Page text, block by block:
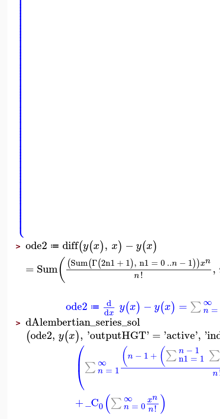
⎩
⎪⎪⎪⎪⎪⎪⎪⎪⎪⎪⎪⎪⎪⎪⎪⎪⎪⎪⎪⎪⎪⎪⎪⎪⎪⎪⎪⎪⎪⎪⎪⎪⎪⎪⎪⎪⎪⎪⎪⎪⎪⎪⎪⎪⎪⎪⎪⎪⎪⎪⎪⎪⎪⎪⎪⎪⎪⎪⎪⎪⎪⎪⎪⎪⎪⎪⎪⎪⎪⎪⎪⎪
> ode2 ≔ diff(y(x), x) −y(x)
= Sum( (Sum(Γ(2n1 + 1), n1 = 0 ..n − 1))xn
n! ,
ode2 ≔ d
dx y(x) −y(x) = ∑ ∞
n =
> dAlembertian_series_sol
(ode2, y(x), 'outputHGT' = 'active', '
⎛
⎝
⎜ ∑ ∞
n = 1
(n − 1 + (∑ n − 1
n1 = 1 ∑
n
+_C0 (∑ ∞
n = 0 xn
n! )